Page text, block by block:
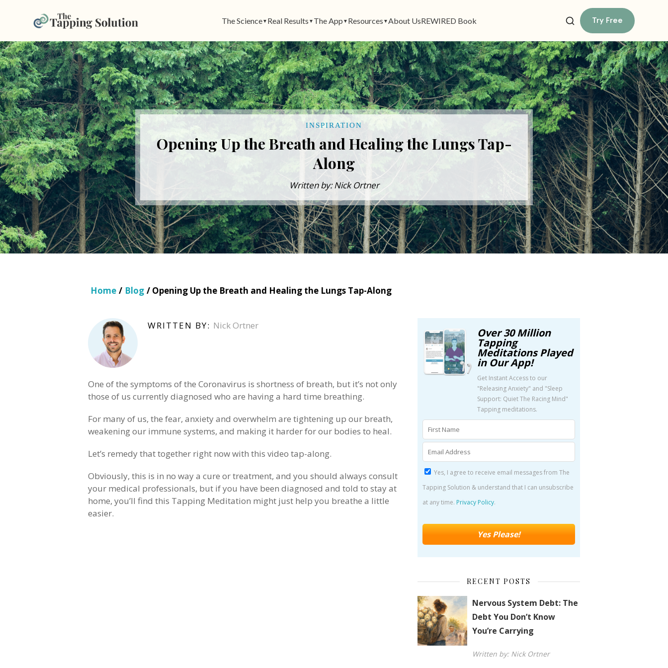
The Science▼ Real Results ▼ The App ▼ Resources ▼ About UsREWIRED Book Try Free
INSPIRATION
Opening Up the Breath and Healing the Lungs Tap-
Along
Written by: Nick Ortner
Home / Blog / Opening Up the Breath and Healing the Lungs Tap-Along
WRITTEN BY: Nick Ortner
One of the symptoms of the Coronavirus is shortness of breath, but it’s not only
those of us currently diagnosed who are having a hard time breathing.
For many of us, the fear, anxiety and overwhelm are tightening up our breath,
weakening our immune systems, and making it harder for our bodies to heal.
Let’s remedy that together right now with this video tap-along.
Obviously, this is in no way a cure or treatment, and you should always consult
your medical professionals, but if you have been diagnosed and told to stay at
home, you’ll find this Tapping Meditation might just help you breathe a little
easier.
Over 30 Million
Tapping
Meditations Played
in Our App!
Get Instant Access to our
"Releasing Anxiety" and "Sleep
Support: Quiet The Racing Mind"
Tapping meditations.
Yes, I agree to receive email messages from The
Tapping Solution & understand that I can unsubscribe
at any time. Privacy Policy.
RECENT POSTS
Nervous System Debt: The
Debt You Don’t Know
You’re Carrying
Written by: Nick Ortner